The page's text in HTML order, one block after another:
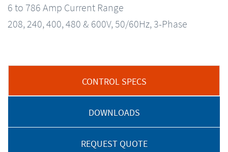
6 to 786 Amp Current Range
208, 240, 400, 480 & 600V, 50/60Hz, 3-Phase
CONTROL SPECS
DOWNLOADS
REQUEST QUOTE